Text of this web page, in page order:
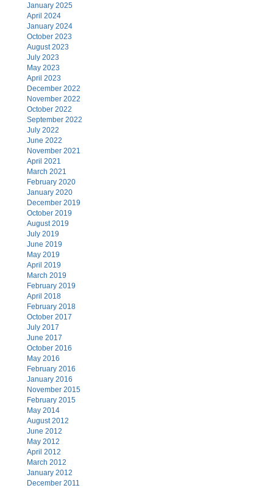
January 2025
April 2024
January 2024
October 2023
August 2023
July 2023
May 2023
April 2023
December 2022
November 2022
October 2022
September 2022
July 2022
June 2022
November 2021
April 2021
March 2021
February 2020
January 2020
December 2019
October 2019
August 2019
July 2019
June 2019
May 2019
April 2019
March 2019
February 2019
April 2018
February 2018
October 2017
July 2017
June 2017
October 2016
May 2016
February 2016
January 2016
November 2015
February 2015
May 2014
August 2012
June 2012
May 2012
April 2012
March 2012
January 2012
December 2011